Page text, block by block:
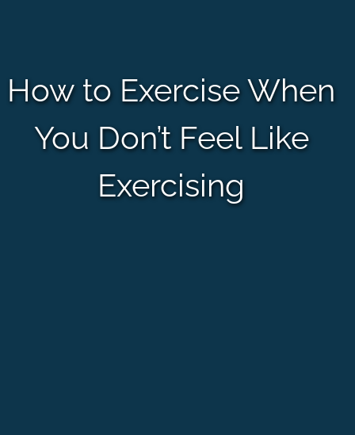
How to Exercise When
You Don’t Feel Like
Exercising